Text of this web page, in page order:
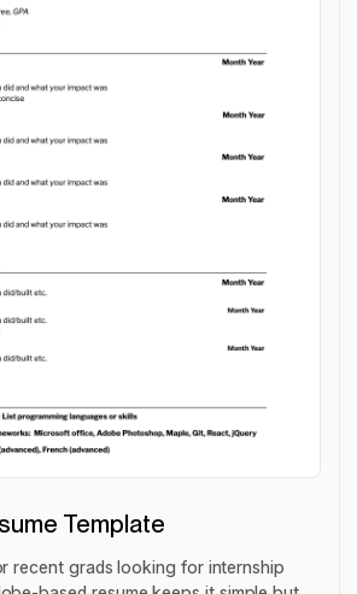
Template
recent grads looking for internship